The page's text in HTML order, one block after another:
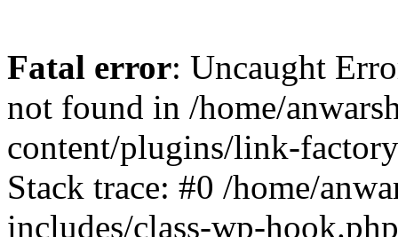
Fatal error: Uncaught
not found in /home/
content/plugins/link-
Stack trace: #0 /home/
includes/class-wp-